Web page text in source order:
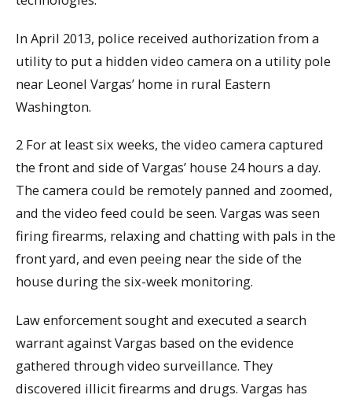
In April 2013, police received authorization from a
utility to put a hidden video camera on a utility pole
near Leonel Vargas’ home in rural Eastern
Washington.
2 For at least six weeks, the video camera captured
the front and side of Vargas’ house 24 hours a day.
The camera could be remotely panned and zoomed,
and the video feed could be seen. Vargas was seen
firing firearms, relaxing and chatting with pals in the
front yard, and even peeing near the side of the
house during the six-week monitoring.
Law enforcement sought and executed a search
warrant against Vargas based on the evidence
gathered through video surveillance. They
discovered illicit firearms and drugs. Vargas has